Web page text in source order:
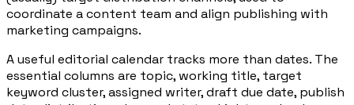
coordinate a content team and align publishing with
marketing campaigns.
A useful editorial calendar tracks more than dates. The
essential columns are topic, working title, target
keyword cluster, assigned writer, draft due date, publish